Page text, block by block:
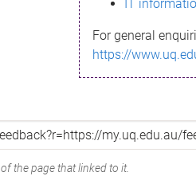
IT
For general
https://
the page that linked to it.